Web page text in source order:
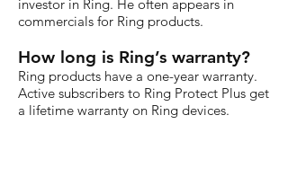
investor in Ring. He often appears in
commercials for Ring products.
How long is Ring’s warranty?
Ring products have a one-year warranty.
Active subscribers to Ring Protect Plus get
a lifetime warranty on Ring devices.